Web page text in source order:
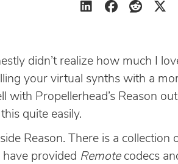
didn’t realize how much I
your virtual synths with a
with Propellerhead’s Reason
quite easily.
Reason. There is a collection
provided Remotecodecs